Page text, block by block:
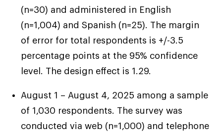
“If my daughter needed something for school
last minute, I wouldn’t have to figure out,
‘well, where am I getting this from?’ That’s
what financial stability looks like for me.” –
Madison, 40, New York
dreams of small comforts
“My wish is for all of our bills paid without late
payments, without worry…and being able to,
like I said, go to a movie once a month.” –
(n=30) and administered in English
(n=1,004) and Spanish (n=25). The margin
of error for total respondents is +/-3.5
percentage points at the 95% confidence
level. The design effect is 1.29.
August 1 – August 4, 2025 among a sample
of 1,030 respondents. The survey was
conducted via web (n=1,000) and telephone